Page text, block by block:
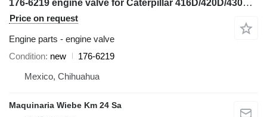
176-6219 engine valve for Caterpillar 416D/420D/430F/416E/420F/444E/TH backhoe loader
Price on request
Engine parts - engine valve
Condition new
176-6219
Mexico, Chihuahua
Maquinaria Wiebe Km 24 Sa